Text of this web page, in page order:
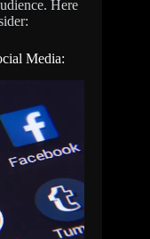
Here
Media: